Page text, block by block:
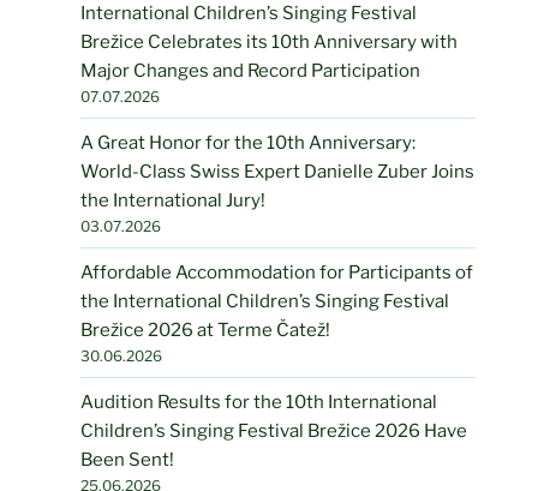
International Children’s Singing Festival
Brežice Celebrates its 10th Anniversary with
Major Changes and Record Participation
07.07.2026
A Great Honor for the 10th Anniversary:
World-Class Swiss Expert Danielle Zuber Joins
the International Jury!
03.07.2026
Affordable Accommodation for Participants of
the International Children’s Singing Festival
Brežice 2026 at Terme Čatež!
30.06.2026
Audition Results for the 10th International
Children’s Singing Festival Brežice 2026 Have
Been Sent!
25.06.2026